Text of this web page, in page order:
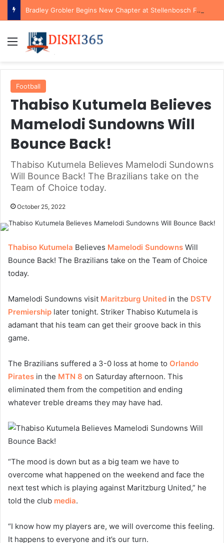
Bradley Grobler Begins New Chapter at Stellenbosch FC Under Familiar Coach Gavin Hunt
Menu
Football
Thabiso Kutumela Believes
Mamelodi Sundowns Will
Bounce Back!
Thabiso Kutumela Believes Mamelodi Sundowns
Will Bounce Back! The Brazilians take on the
Team of Choice today.
October 25, 2022
Thabiso Kutumela Believes Mamelodi Sundowns Will
Bounce Back! The Brazilians take on the Team of Choice
today.
Mamelodi Sundowns visit Maritzburg United in the DSTV
Premiership later tonight. Striker Thabiso Kutumela is
adamant that his team can get their groove back in this
game.
The Brazilians suffered a 3-0 loss at home to Orlando
Pirates in the MTN 8 on Saturday afternoon. This
eliminated them from the competition and ending
whatever treble dreams they may have had.
“The mood is down but as a big team we have to
overcome what happened on the weekend and face the
next test which is playing against Maritzburg United,” he
told the club media.
“I know how my players are, we will overcome this feeling.
It happens to everyone and it’s our turn.